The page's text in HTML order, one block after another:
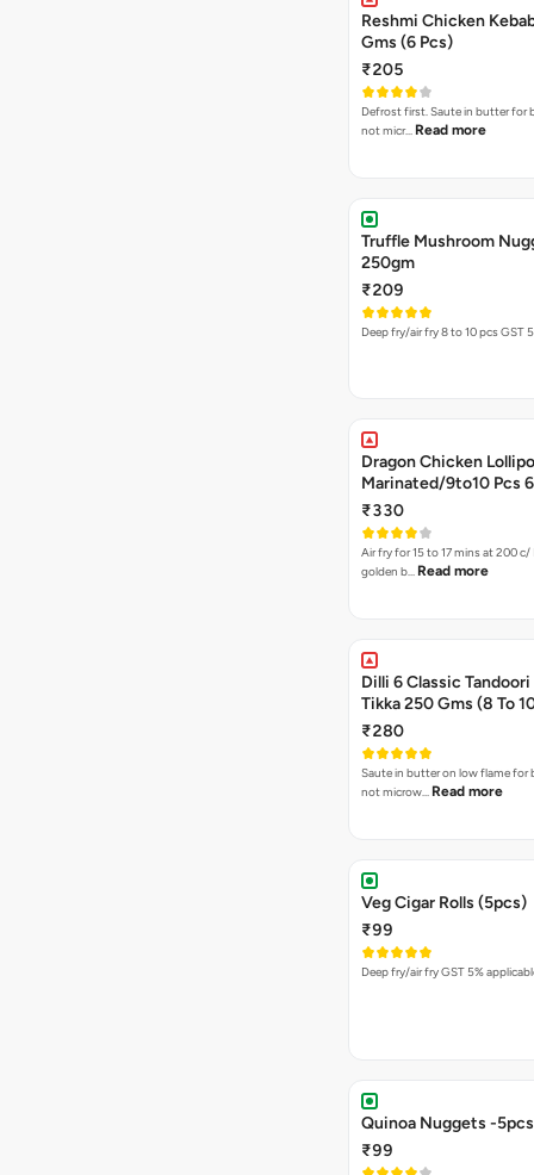
Reshmi Chicken
Gms (6 Pcs)
₹205
Defrost first. Saute in butter for
not micr… Read more
Truffle Mushroom
250gm
₹209
Deep fry/air
Dragon Chicken
₹330
Air fry for 15 to 17 mins at 200 c/
golden b… Read more
Dilli 6 Classic
Tikka 250 Gms (8 To
₹280
Saute in butter on low flame for
not microw… Read more
Veg Cigar Rolls (5pcs)
₹99
Deep fry/air fry GST 5%
Quinoa Nuggets -5pcs
₹99